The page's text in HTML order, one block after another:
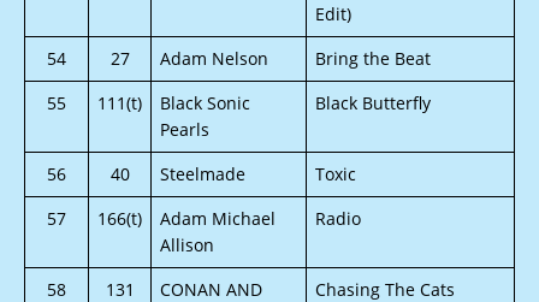
Edit)
54
27 Adam Nelson
Bring the Beat
55
111(t)
Black Sonic
Pearls
Black Butterfly
56 40 Steelmade
Toxic
57
166(t)
Adam Michael
Allison
Radio
58 131
CONAN AND
Chasing The Cats